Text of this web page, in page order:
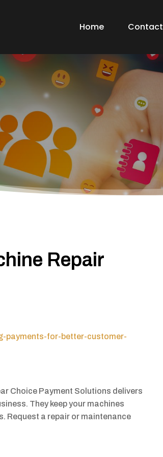
Home Contact
Repair
payments-for-better-customer-
Choice Payment Solutions delivers
They keep your machines
Request a repair or maintenance